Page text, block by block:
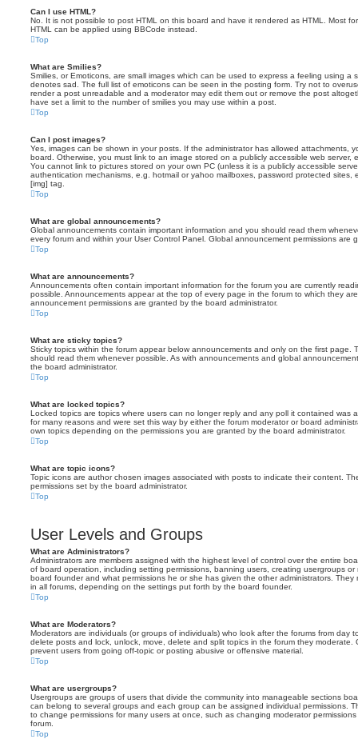
Can I use HTML?
No. It is not possible to post HTML on this board and have it rendered as HTML. Most
HTML can be applied using BBCode instead.
Top
What are Smilies?
Smilies, or Emoticons, are small images which can be used to express a feeling using a
denotes sad. The full list of emoticons can be seen in the posting form. Try not to
render a post unreadable and a moderator may edit them out or remove the post
have set a limit to the number of smilies you may use within a post.
Top
Can I post images?
Yes, images can be shown in your posts. If the administrator has allowed attachments,
board. Otherwise, you must link to an image stored on a publicly accessible web server,
You cannot link to pictures stored on your own PC (unless it is a publicly accessible
authentication mechanisms, e.g. hotmail or yahoo mailboxes, password protected sites,
[img] tag.
Top
What are global announcements?
Global announcements contain important information and you should read them
every forum and within your User Control Panel. Global announcement permissions are
Top
What are announcements?
Announcements often contain important information for the forum you are currently
possible. Announcements appear at the top of every page in the forum to which they
announcement permissions are granted by the board administrator.
Top
What are sticky topics?
Sticky topics within the forum appear below announcements and only on the first page.
should read them whenever possible. As with announcements and global
the board administrator.
Top
What are locked topics?
Locked topics are topics where users can no longer reply and any poll it contained was
for many reasons and were set this way by either the forum moderator or board
own topics depending on the permissions you are granted by the board administrator.
Top
What are topic icons?
Topic icons are author chosen images associated with posts to indicate their content.
permissions set by the board administrator.
Top
User Levels and Groups
What are Administrators?
Administrators are members assigned with the highest level of control over the entire
of board operation, including setting permissions, banning users, creating usergroups
board founder and what permissions he or she has given the other administrators. They
in all forums, depending on the settings put forth by the board founder.
Top
What are Moderators?
Moderators are individuals (or groups of individuals) who look after the forums from day
delete posts and lock, unlock, move, delete and split topics in the forum they moderate.
prevent users from going off-topic or posting abusive or offensive material.
Top
What are usergroups?
Usergroups are groups of users that divide the community into manageable sections
can belong to several groups and each group can be assigned individual permissions.
to change permissions for many users at once, such as changing moderator
forum.
Top